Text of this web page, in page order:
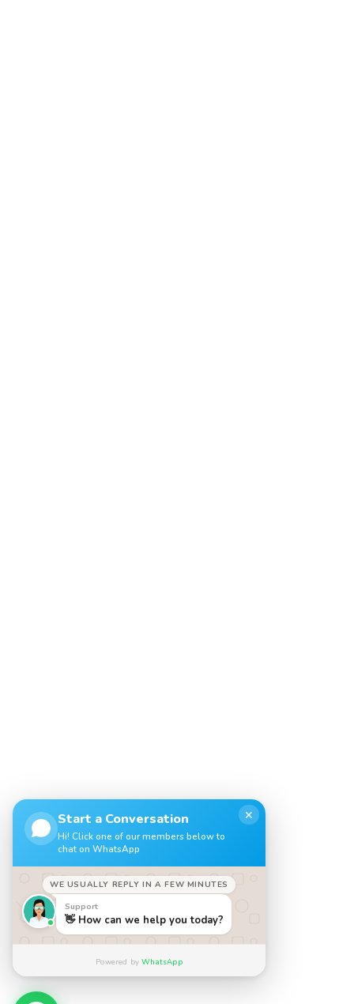
Start a Conversation
Hi! Click one of our members below to
chat on WhatsApp
✕
WE USUALLY REPLY IN A FEW MINUTES
Support
👋 How can we help you today?
Powered byWhatsApp